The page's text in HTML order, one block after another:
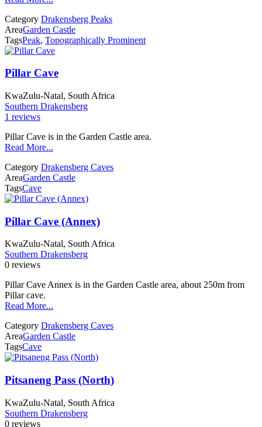
Category Drakensberg Peaks
AreaGarden Castle
TagsPeak, Topographically Prominent
Pillar Cave
KwaZulu-Natal, South Africa
Southern Drakensberg
1 reviews
Pillar Cave is in the Garden Castle area.
Read More...
Category Drakensberg Caves
AreaGarden Castle
TagsCave
Pillar Cave (Annex)
KwaZulu-Natal, South Africa
Southern Drakensberg
0 reviews
Pillar Cave Annex is in the Garden Castle area, about 250m from
Pillar cave.
Read More...
Category Drakensberg Caves
AreaGarden Castle
TagsCave
Pitsaneng Pass (North)
KwaZulu-Natal, South Africa
Southern Drakensberg
0 reviews